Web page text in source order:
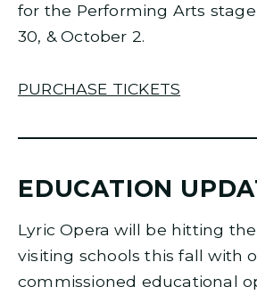
for the Performing Arts
30, & October 2.
PURCHASE TICKETS
EDUCATION
Lyric Opera will be hitting
visiting schools this fall with
commissioned educational